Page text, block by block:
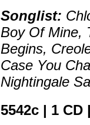
Songlist:
Boy Of Mine,
Begins,
Case You
Nightingale
5542c | 1 CD